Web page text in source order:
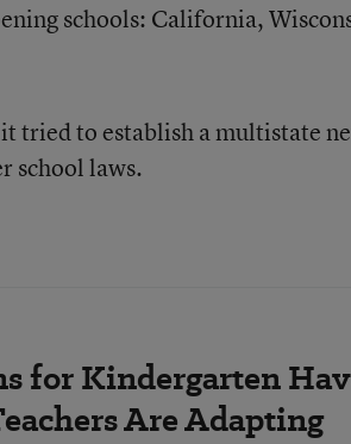
schools: California,
it tried to establish a multistate
school laws.
for Kindergarten
Are Adapting